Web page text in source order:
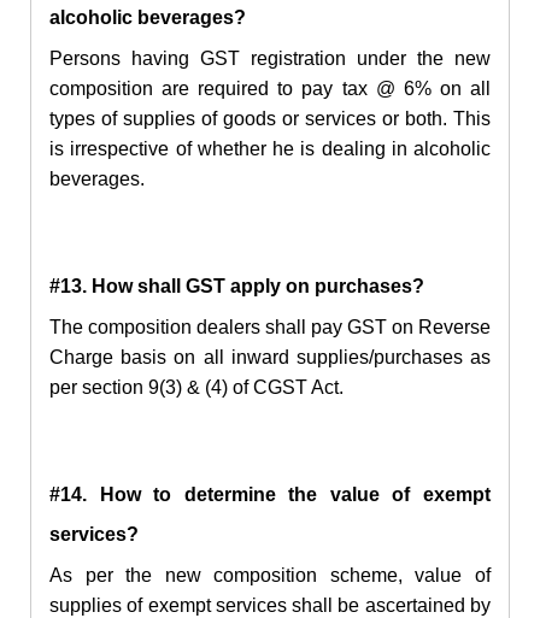
alcoholic beverages?
Persons having GST registration under the new
composition are required to pay tax @ 6% on all
types of supplies of goods or services or both. This
is irrespective of whether he is dealing in alcoholic
beverages.
#13. How shall GST apply on purchases?
The composition dealers shall pay GST on Reverse
Charge basis on all inward supplies/purchases as
per section 9(3) & (4) of CGST Act.
#14. How to determine the value of exempt
services?
As per the new composition scheme, value of
supplies of exempt services shall be ascertained by